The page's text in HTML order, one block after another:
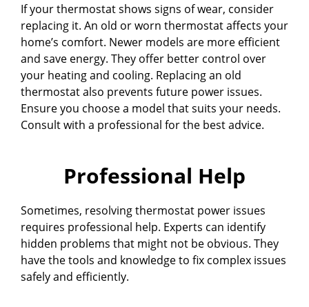
If your thermostat shows signs of wear, consider
replacing it. An old or worn thermostat affects your
home’s comfort. Newer models are more efficient
and save energy. They offer better control over
your heating and cooling. Replacing an old
thermostat also prevents future power issues.
Ensure you choose a model that suits your needs.
Consult with a professional for the best advice.
Professional Help
Sometimes, resolving thermostat power issues
requires professional help. Experts can identify
hidden problems that might not be obvious. They
have the tools and knowledge to fix complex issues
safely and efficiently.